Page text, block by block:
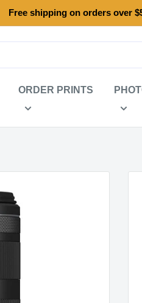
Free shipping on orders over
ORDER PRINTS